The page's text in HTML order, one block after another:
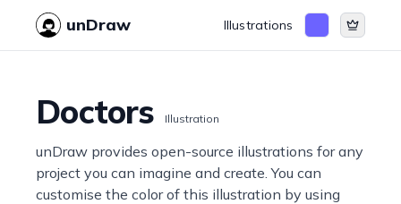
unDraw Illustrations
Doctors Illustration
unDraw provides open-source illustrations for any
project you can imagine and create. You can
customise the color of this illustration by using